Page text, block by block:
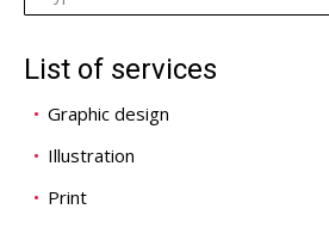
List of services
Graphic design
Illustration
Print